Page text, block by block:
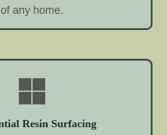
of any home.
Resin Surfacing